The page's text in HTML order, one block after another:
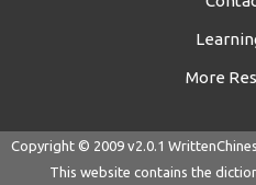
More
Copyright © 2009 v2.0.1
This website contains the